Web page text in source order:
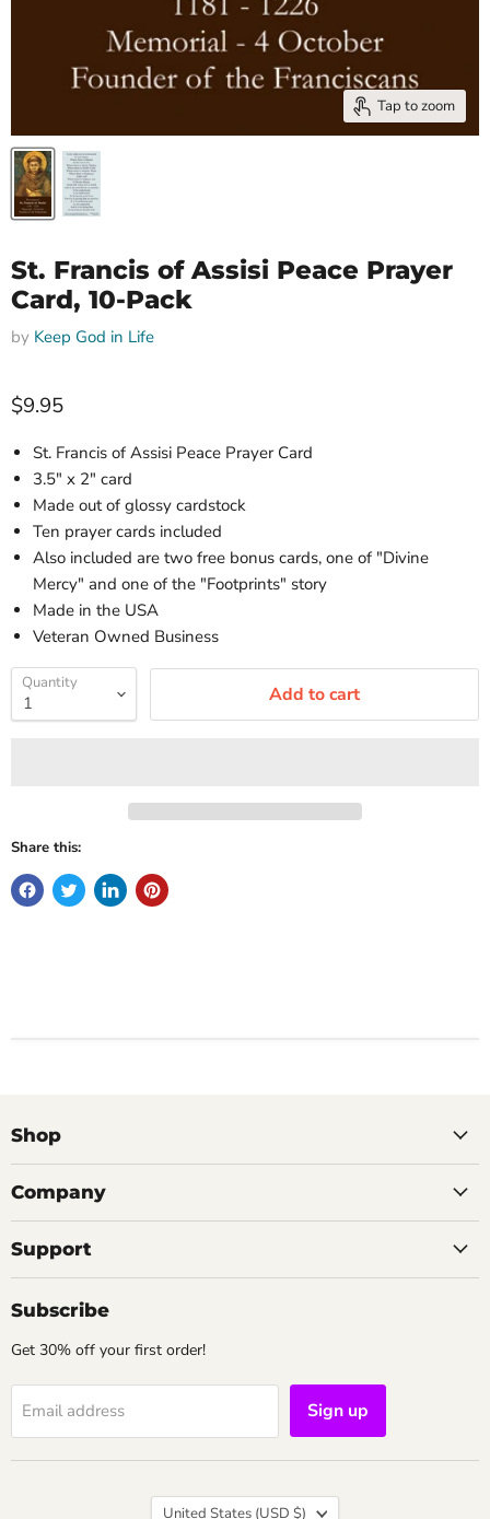
Tap to zoom
St. Francis of Assisi Peace Prayer
Card, 10-Pack
by Keep God in Life
Current price
$9.95
St. Francis of Assisi Peace Prayer Card
3.5" x 2" card
Made out of glossy cardstock
Ten prayer cards included
Also included are two free bonus cards, one of "Divine
Mercy" and one of the "Footprints" story
Made in the USA
Veteran Owned Business
Quantity Add to cart
Share this:
Shop
Company
Support
Subscribe
Get 30% off your first order!
Email address Sign up
Country
United States (USD $)